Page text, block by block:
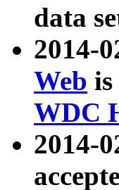
data
2014-
Web
WDC
2014-